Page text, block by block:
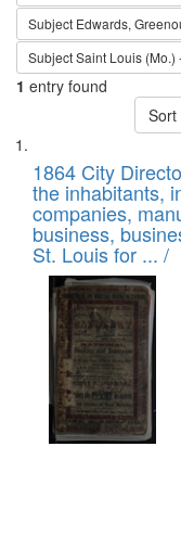
Subject Edwards,
SubjectSaint Louis (Mo.)
1 entry found
Search
Results
List
of
files
deposited
in
Digital
Gateway
that
match
your
search
criteria
1864 City
the inhabitants,
companies,
business,
St. Louis for ... /